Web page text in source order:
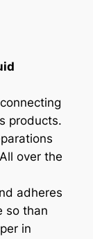
products.
over the
adheres
so than
in